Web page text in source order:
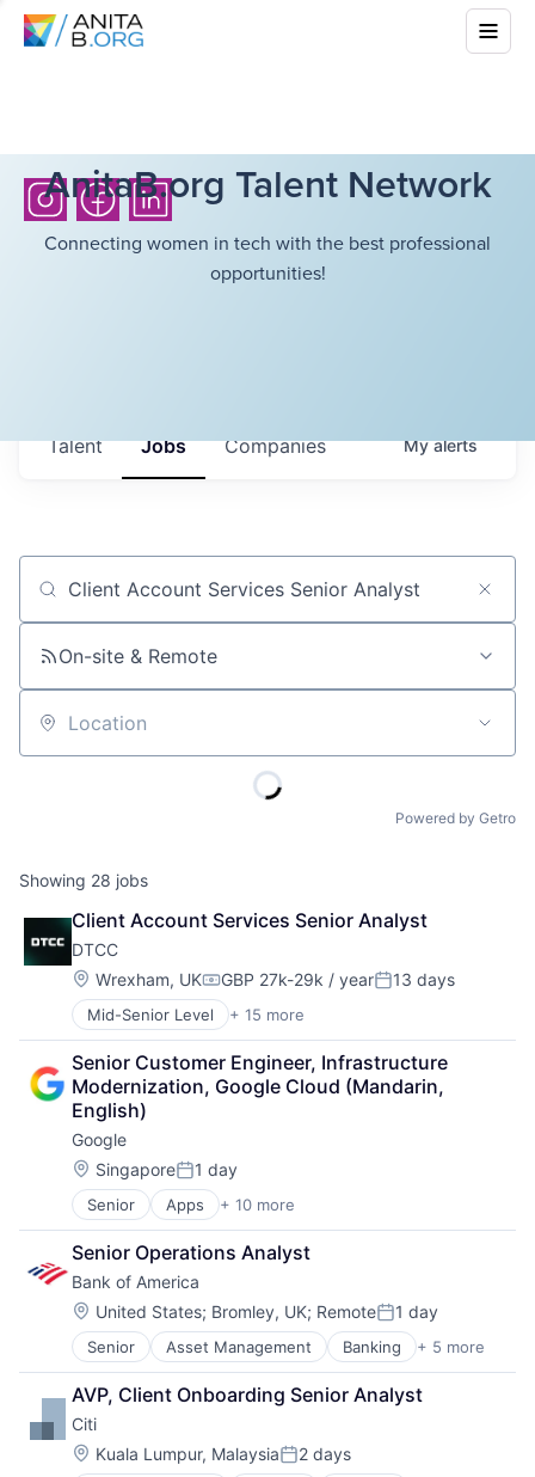
AnitaB.org Talent Network
Connecting women in tech with the best professional
opportunities!
Jobs Companies
Talent Myalerts
Job title, company or keyword
On-site & Remote
Location
Powered by Getro
Showing 28 jobs
Client Account Services Senior Analyst
DTCC
Location:
Wrexham, UKCompensation:
GBP 27k-29k / yearPosted:
13 days
Mid-Senior Level + 15 more
Business And Industrial
Business Products & Services
Collateral Management
Data Services
Finance
Financial Exchanges
Financial Services
Infrastructure
Insurance
Lending and Investments
Management Consulting
Matching
Physical Security
Security
Tax
Senior Customer Engineer, Infrastructure
Modernization, Google Cloud (Mandarin,
English)
Google
Location:
SingaporePosted:
1 day
Senior Apps + 10 more
Artificial Intelligence (AI)
Cloud Computing
Cloud Storage
Consumer
Machine Learning
Mobile Devices
Productivity Tools
Search Engine
SEO
Software Engineering
Senior Operations Analyst
Bank of America
Location:
United States; Bromley, UK; RemotePosted:
1 day
Senior Asset Management Banking + 5 more
Banks
Finance
Financial Services
Fintech
Risk Management
AVP, Client Onboarding Senior Analyst
Citi
Location:
Kuala Lumpur, MalaysiaPosted:
2 days